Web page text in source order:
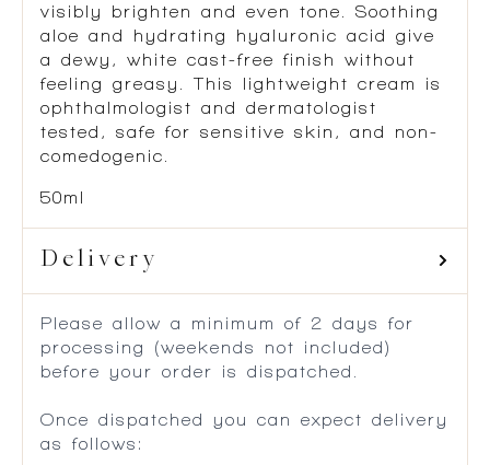
visibly brighten and even tone. Soothing
aloe and hydrating hyaluronic acid give
a dewy, white cast-free finish without
feeling greasy. This lightweight cream is
ophthalmologist and dermatologist
tested, safe for sensitive skin, and non-
comedogenic.
50ml
Delivery
Please allow a minimum of 2 days for
processing (weekends not included)
before your order is dispatched.
Once dispatched you can expect delivery
as follows: